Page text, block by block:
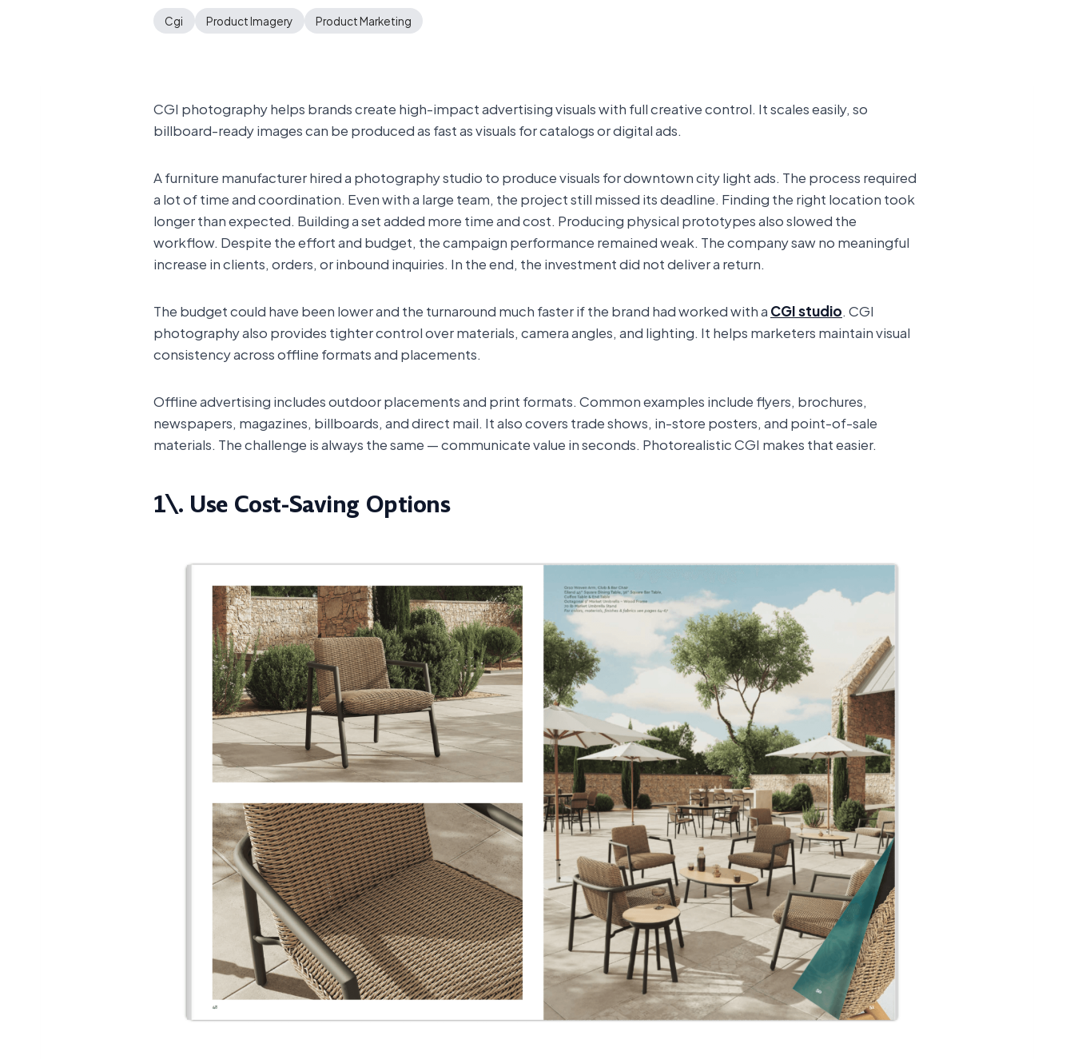
Cgi Product Imagery Product Marketing
CGI photography helps brands create high-impact advertising visuals with full creative control. It scales easily, so
billboard-ready images can be produced as fast as visuals for catalogs or digital ads.
A furniture manufacturer hired a photography studio to produce visuals for downtown city light ads. The process required
a lot of time and coordination. Even with a large team, the project still missed its deadline. Finding the right location took
longer than expected. Building a set added more time and cost. Producing physical prototypes also slowed the
workflow. Despite the effort and budget, the campaign performance remained weak. The company saw no meaningful
increase in clients, orders, or inbound inquiries. In the end, the investment did not deliver a return.
The budget could have been lower and the turnaround much faster if the brand had worked with aCGI studio. CGI
photography also provides tighter control over materials, camera angles, and lighting. It helps marketers maintain visual
consistency across offline formats and placements.
Offline advertising includes outdoor placements and print formats. Common examples include flyers, brochures,
newspapers, magazines, billboards, and direct mail. It also covers trade shows, in-store posters, and point-of-sale
materials. The challenge is always the same — communicate value in seconds. Photorealistic CGI makes that easier.
1\. Use Cost-Saving Options